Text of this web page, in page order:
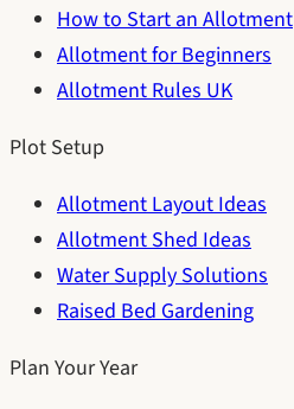
How to Start an Allotment
Allotment for Beginners
Allotment Rules UK
Plot Setup
Allotment Layout Ideas
Allotment Shed Ideas
Water Supply Solutions
Raised Bed Gardening
Plan Your Year